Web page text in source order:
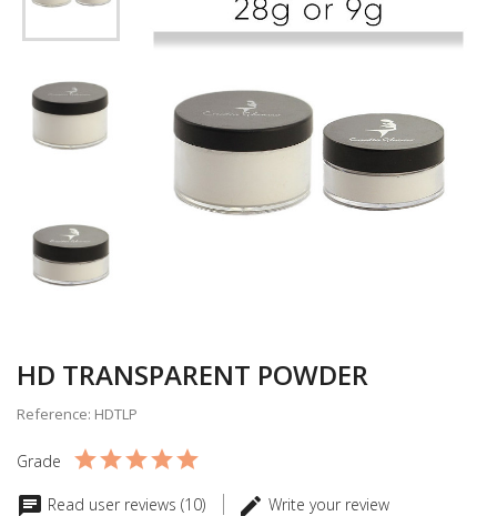
HD TRANSPARENT POWDER
Reference: HDTLP
Grade
Read user reviews (10) Write your review